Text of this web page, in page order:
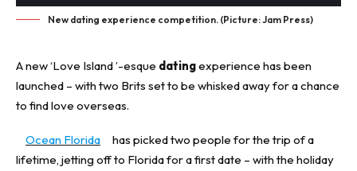
New dating experience competition. (Picture: Jam Press)
A new ‘Love Island ’-esque datingexperience has been
launched – with two Brits set to be whisked away for a chance
to find love overseas.
Ocean Florida
has picked two people for the trip of a
lifetime, jetting off to Florida for a first date – with the holiday